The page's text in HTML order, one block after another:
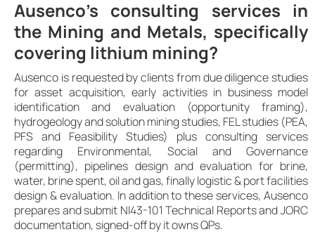
Ausenco’s consulting services in
the Mining and Metals, specifically
covering lithium mining?
Ausenco is requested by clients from due diligence studies
for asset acquisition, early activities in business model
identification and evaluation (opportunity framing),
hydrogeology and solution mining studies, FEL studies (PEA,
PFS and Feasibility Studies) plus consulting services
regarding Environmental, Social and Governance
(permitting), pipelines design and evaluation for brine,
water, brine spent, oil and gas, finally logistic & port facilities
design & evaluation. In addition to these services, Ausenco
prepares and submit NI43-101 Technical Reports and JORC
documentation, signed-off by it owns QPs.